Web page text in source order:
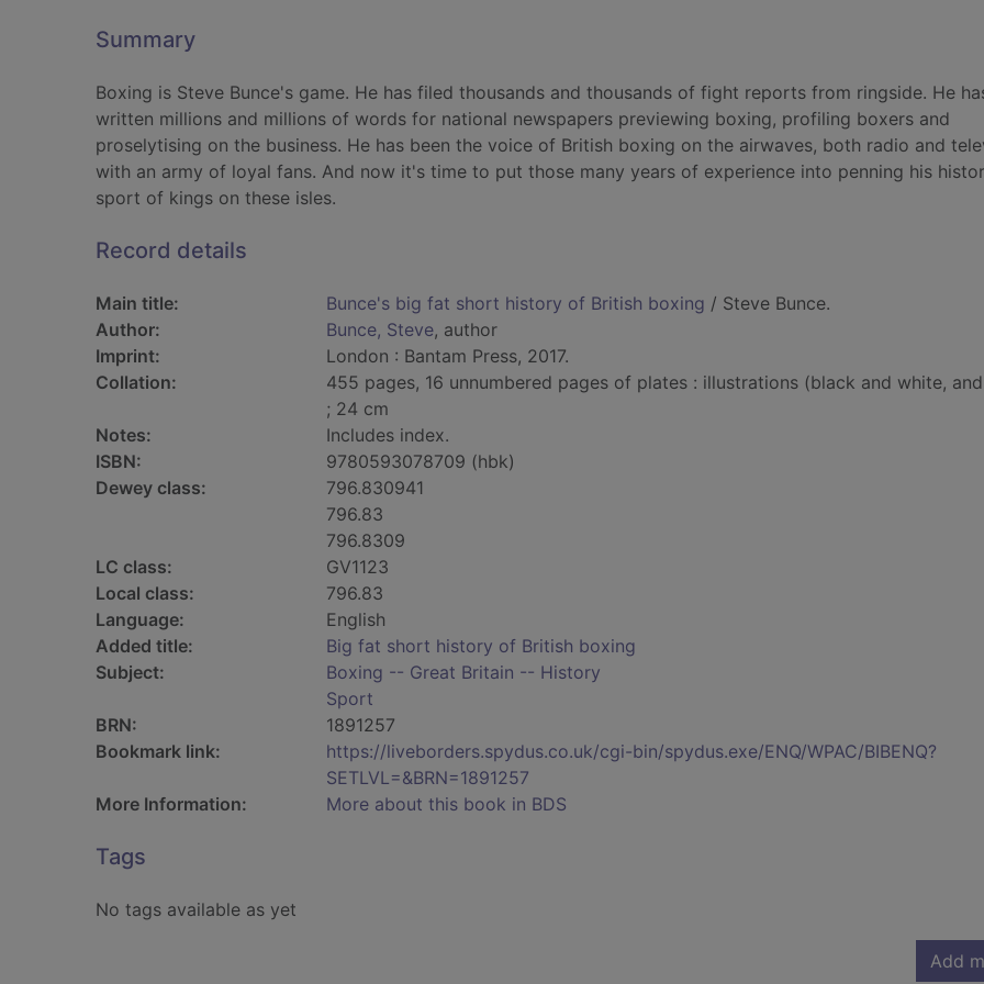
Summary
Boxing is Steve Bunce's game. He has filed thousands and thousands of fight reports from ringside. He
written millions and millions of words for national newspapers previewing boxing, profiling boxers and
proselytising on the business. He has been the voice of British boxing on the airwaves, both radio and
with an army of loyal fans. And now it's time to put those many years of experience into penning his
sport of kings on these isles.
Record details
Main title: Bunce's big fat short history of British boxing / Steve Bunce.
Author:
Bunce, Steve, author
Imprint:
London : Bantam Press, 2017.
Collation:
455 pages, 16 unnumbered pages of plates : illustrations (black and white,
; 24 cm
Notes:
Includes index.
ISBN:
9780593078709 (hbk)
Dewey class:
796.830941
796.83
796.8309
LC class:
GV1123
Local class:
796.83
Language:
English
Added title:
Big fat short history of British boxing
Subject:
Boxing -- Great Britain -- History
Sport
BRN:
1891257
Bookmark link:
https://liveborders.spydus.co.uk/cgi-bin/spydus.exe/ENQ/WPAC/BIBENQ?
SETLVL=&BRN=1891257
More Information:
More about this book in BDS
Tags
No tags available as yet
Add